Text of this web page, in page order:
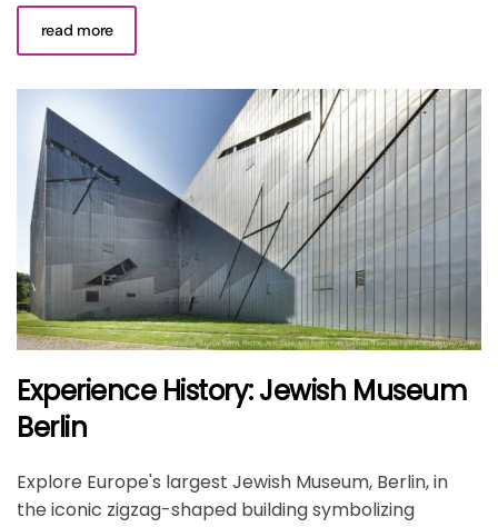
read more
Experience History: Jewish Museum
Berlin
Explore Europe's largest Jewish Museum, Berlin, in
the iconic zigzag-shaped building symbolizing